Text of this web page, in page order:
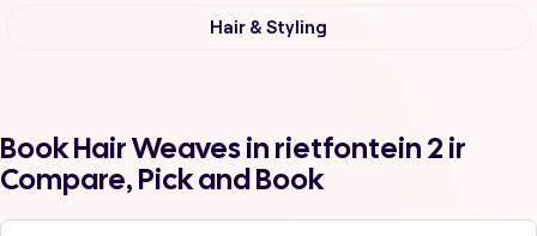
Hair & Styling
Book Hair Weaves in rietfontein 2 ir
Compare, Pick and Book